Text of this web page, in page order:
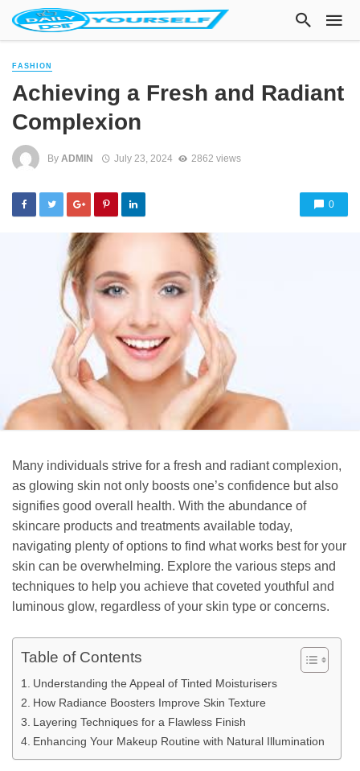
FASHION
Achieving a Fresh and Radiant
Complexion
By ADMIN July 23, 2024 2862 views
0
Many individuals strive for a fresh and radiant complexion,
as glowing skin not only boosts one’s confidence but also
signifies good overall health. With the abundance of
skincare products and treatments available today,
navigating plenty of options to find what works best for your
skin can be overwhelming. Explore the various steps and
techniques to help you achieve that coveted youthful and
luminous glow, regardless of your skin type or concerns.
Table of Contents
Understanding the Appeal of Tinted Moisturisers
How Radiance Boosters Improve Skin Texture
Layering Techniques for a Flawless Finish
Enhancing Your Makeup Routine with Natural Illumination